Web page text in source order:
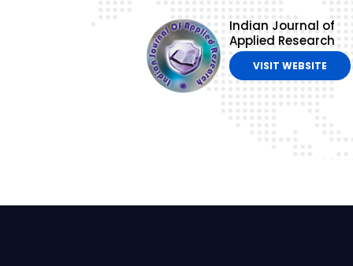
Indian Journal of
Applied Research
VISIT WEBSITE